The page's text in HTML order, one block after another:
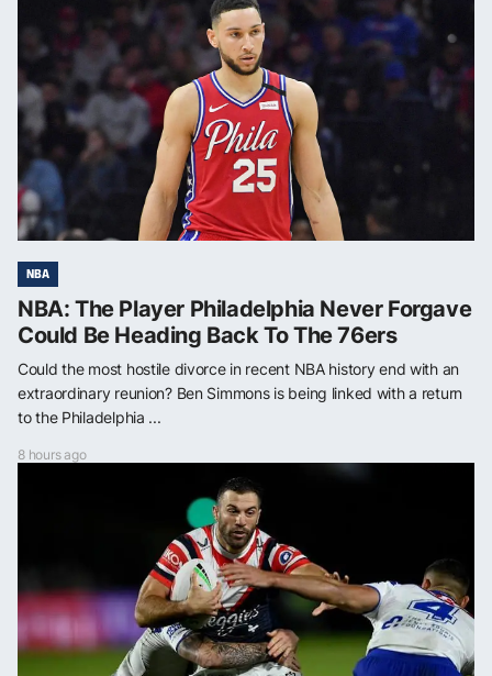
NBA
NBA: The Player Philadelphia Never Forgave
Could Be Heading Back To The 76ers
Could the most hostile divorce in recent NBA history end with an
extraordinary reunion? Ben Simmons is being linked with a return
to the Philadelphia ...
8 hours ago